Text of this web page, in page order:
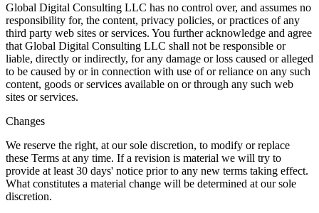
Global Digital Consulting LLC has no control over, and assumes no
responsibility for, the content, privacy policies, or practices of any
third party web sites or services. You further acknowledge and agree
that Global Digital Consulting LLC shall not be responsible or
liable, directly or indirectly, for any damage or loss caused or alleged
to be caused by or in connection with use of or reliance on any such
content, goods or services available on or through any such web
sites or services.
Changes
We reserve the right, at our sole discretion, to modify or replace
these Terms at any time. If a revision is material we will try to
provide at least 30 days' notice prior to any new terms taking effect.
What constitutes a material change will be determined at our sole
discretion.